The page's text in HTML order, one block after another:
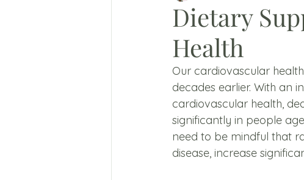
Dietary
Health
Our cardiovascular
decades earlier. With an
cardiovascular health,
significantly in people
need to be mindful that
disease, increase